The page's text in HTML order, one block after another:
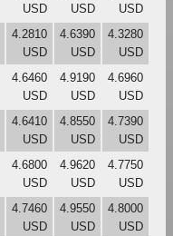
USD
USD
USD
4.2810
USD
4.6390
USD
4.3280
USD
4.6460
USD
4.9190
USD
4.6960
USD
4.6410
USD
4.8550
USD
4.7390
USD
4.6800
USD
4.9620
USD
4.7750
USD
4.7460
USD
4.9550
USD
4.8000
USD